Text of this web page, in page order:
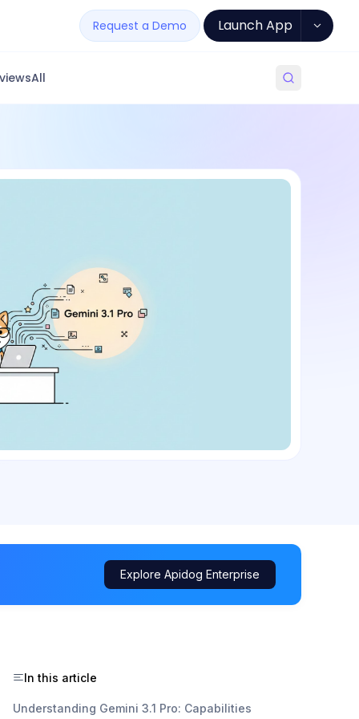
Request a Demo Launch App
All
Explore Apidog Enterprise
In this article
Understanding Gemini 3.1 Pro: Capabilities